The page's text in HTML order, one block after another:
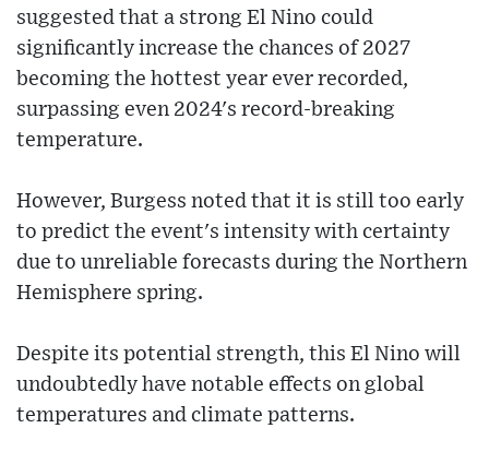
suggested that a strong El Nino could
significantly increase the chances of 2027
becoming the hottest year ever recorded,
surpassing even 2024's record-breaking
temperature.
However, Burgess noted that it is still too early
to predict the event's intensity with certainty
due to unreliable forecasts during the Northern
Hemisphere spring.
Despite its potential strength, this El Nino will
undoubtedly have notable effects on global
temperatures and climate patterns.